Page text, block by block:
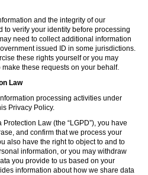
and the integrity of our
to verify your identity before processing
need to collect additional information
issued ID in some jurisdictions.
these rights yourself or you may
these requests on your behalf.
Law
processing activities under
Privacy Policy.
Law (the “LGPD”), you have
and confirm that we process your
also have the right to object to and to
information, or you may withdraw
you provide to us based on your
information about how we share data